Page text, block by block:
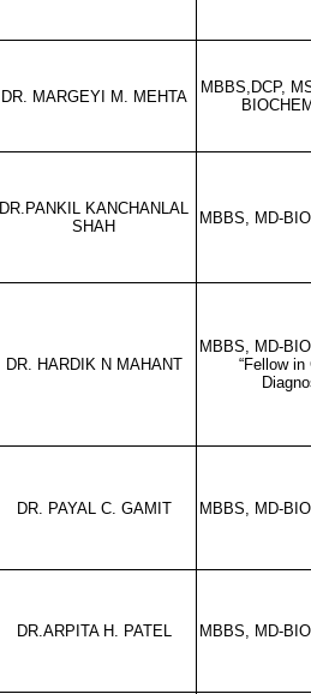
DR. MARGEYI M. MEHTA
MBBS,DCP,
DR.PANKIL KANCHANLAL
SHAH
MBBS, MD-
DR. HARDIK N MAHANT
MBBS, MD-
“Fellow in
DR. PAYAL C. GAMIT MBBS, MD-
DR.ARPITA H. PATEL MBBS, MD-